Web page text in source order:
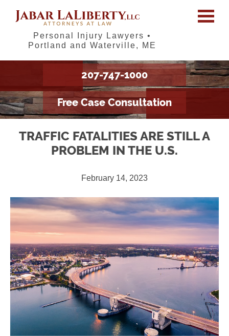
Personal Injury Lawyers •
Portland and Waterville, ME
207-747-1000
Free Case Consultation
TRAFFIC FATALITIES ARE STILL A
PROBLEM IN THE U.S.
February 14, 2023